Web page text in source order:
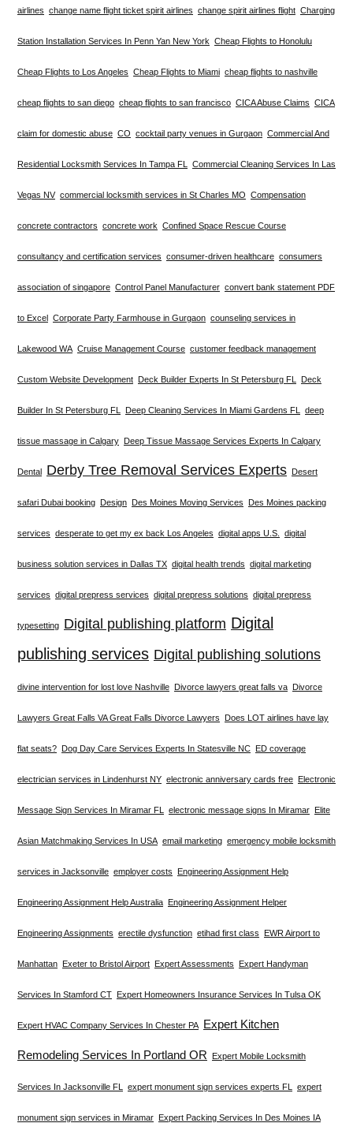
airlines change name flight ticket spirit airlines change spirit airlines flight Charging
Station Installation Services In Penn Yan New York Cheap Flights to Honolulu
Cheap Flights to Los Angeles Cheap Flights to Miami cheap flights to nashville
cheap flights to san diego cheap flights to san francisco CICA Abuse Claims CICA
claim for domestic abuse CO cocktail party venues in Gurgaon Commercial And
Residential Locksmith Services In Tampa FL Commercial Cleaning Services In Las
Vegas NV commercial locksmith services in St Charles MO Compensation
concrete contractors concrete work Confined Space Rescue Course
consultancy and certification services consumer-driven healthcare consumers
association of singapore Control Panel Manufacturer convert bank statement PDF
to Excel Corporate Party Farmhouse in Gurgaon counseling services in
Lakewood WA Cruise Management Course customer feedback management
Custom Website Development Deck Builder Experts In St Petersburg FL Deck
Builder In St Petersburg FL Deep Cleaning Services In Miami Gardens FL deep
tissue massage in Calgary Deep Tissue Massage Services Experts In Calgary
Dental Derby Tree Removal Services Experts Desert
safari Dubai booking Design Des Moines Moving Services Des Moines packing
services desperate to get my ex back Los Angeles digital apps U.S. digital
business solution services in Dallas TX digital health trends digital marketing
services digital prepress services digital prepress solutions digital prepress
typesetting Digital publishing platform Digital
publishing services Digital publishing solutions
divine intervention for lost love Nashville Divorce lawyers great falls va Divorce
Lawyers Great Falls VA Great Falls Divorce Lawyers Does LOT airlines have lay
flat seats? Dog Day Care Services Experts In Statesville NC ED coverage
electrician services in Lindenhurst NY electronic anniversary cards free Electronic
Message Sign Services In Miramar FL electronic message signs In Miramar Elite
Asian Matchmaking Services In USA email marketing emergency mobile locksmith
services in Jacksonville employer costs Engineering Assignment Help
Engineering Assignment Help Australia Engineering Assignment Helper
Engineering Assignments erectile dysfunction etihad first class EWR Airport to
Manhattan Exeter to Bristol Airport Expert Assessments Expert Handyman
Services In Stamford CT Expert Homeowners Insurance Services In Tulsa OK
Expert HVAC Company Services In Chester PA Expert Kitchen
Remodeling Services In Portland OR Expert Mobile Locksmith
Services In Jacksonville FL expert monument sign services experts FL expert
monument sign services in Miramar Expert Packing Services In Des Moines IA